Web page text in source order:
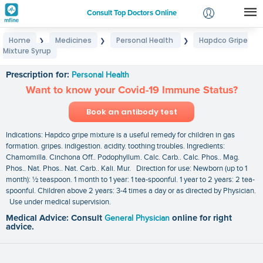
Consult Top Doctors Online
Login
Home ❯ Medicines ❯ Personal Health ❯
Hapdco Gripe
Mixture Syrup
Prescription for: Personal Health
Want to know your Covid-19 Immune Status?
Book an antibody test
Indications: Hapdco gripe mixture is a useful remedy for children in gas
formation. gripes. indigestion. acidity. toothing troubles. Ingredients:
Chamomilla. Cinchona Off.. Podophyllum. Calc. Carb.. Calc. Phos.. Mag.
Phos.. Nat. Phos.. Nat. Carb.. Kali. Mur. Direction for use: Newborn (up to 1
month): ½ teaspoon. 1 month to 1 year: 1 tea-spoonful. 1 year to 2 years: 2 tea-
spoonful. Children above 2 years: 3-4 times a day or as directed by Physician.
Use under medical supervision.
Medical Advice: Consult General Physician online for right
advice.